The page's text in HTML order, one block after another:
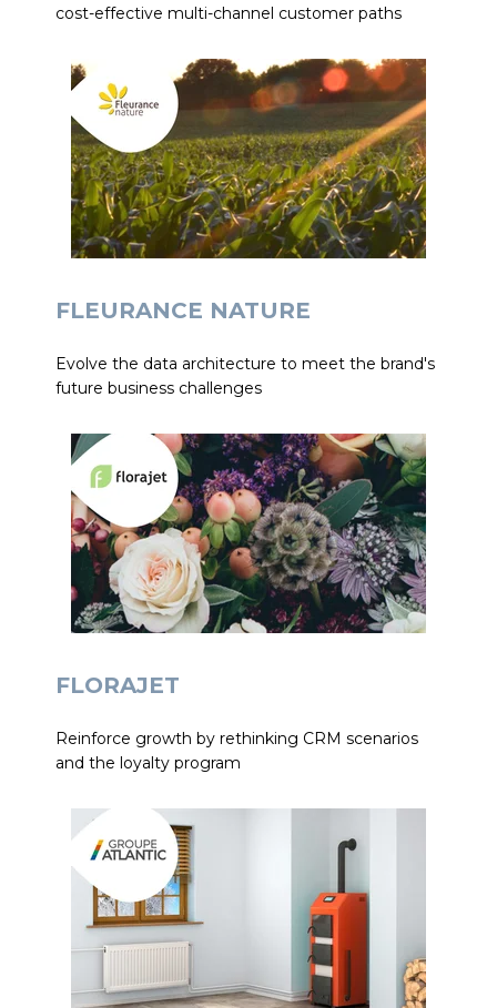
cost-effective multi-channel customer paths
FLEURANCE NATURE
Evolve the data architecture to meet the brand's
future business challenges
FLORAJET
Reinforce growth by rethinking CRM scenarios
and the loyalty program